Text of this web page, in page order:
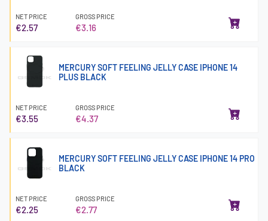
NET PRICE
€2.57
GROSS PRICE
€3.16
MERCURY SOFT FEELING JELLY CASE IPHONE 14
PLUS BLACK
NET PRICE
€3.55
GROSS PRICE
€4.37
MERCURY SOFT FEELING JELLY CASE IPHONE 14 PRO
BLACK
NET PRICE
€2.25
GROSS PRICE
€2.77